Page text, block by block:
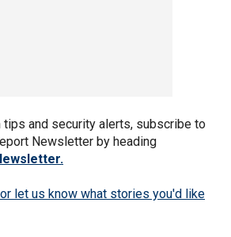
tips and security alerts, subscribe to
Newsletter by heading
.
let us know what stories you'd like